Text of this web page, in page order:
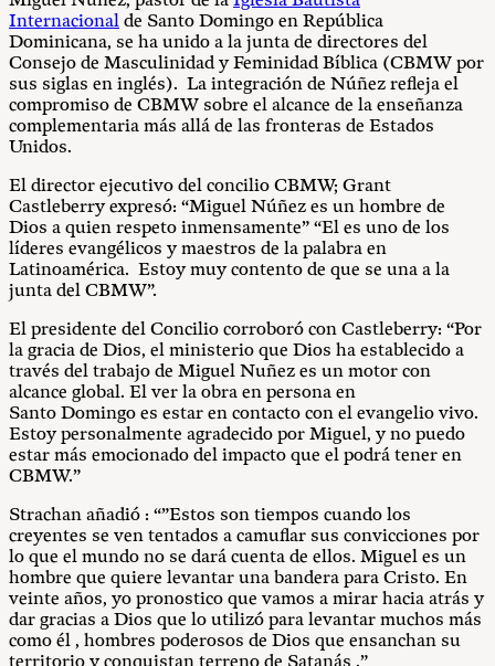
Internacional de Santo Domingo en República
Dominicana, se ha unido a la junta de directores del
Consejo de Masculinidad y Feminidad Bíblica (CBMW por
sus siglas en inglés). La integración de Núñez refleja el
compromiso de CBMW sobre el alcance de la enseñanza
complementaria más allá de las fronteras de Estados
Unidos.
El director ejecutivo del concilio CBMW; Grant
Castleberry expresó: “Miguel Núñez es un hombre de
Dios a quien respeto inmensamente” “El es uno de los
líderes evangélicos y maestros de la palabra en
Latinoamérica. Estoy muy contento de que se una a la
junta del CBMW”.
El presidente del Concilio corroboró con Castleberry: “Por
la gracia de Dios, el ministerio que Dios ha establecido a
través del trabajo de Miguel Nuñez es un motor con
alcance global. El ver la obra en persona en
Santo Domingo es estar en contacto con el evangelio vivo.
Estoy personalmente agradecido por Miguel, y no puedo
estar más emocionado del impacto que el podrá tener en
CBMW.”
Strachan añadió : “”Estos son tiempos cuando los
creyentes se ven tentados a camuflar sus convicciones por
lo que el mundo no se dará cuenta de ellos. Miguel es un
hombre que quiere levantar una bandera para Cristo. En
veinte años, yo pronostico que vamos a mirar hacia atrás y
dar gracias a Dios que lo utilizó para levantar muchos más
como él , hombres poderosos de Dios que ensanchan su